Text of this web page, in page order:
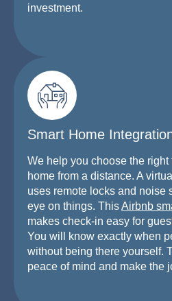
investment.
Smart Home
We help you choose the
home from a distance. A
uses remote locks and noise
eye on things. ThisAirbnb
makes check-in easy for
You will know exactly when
without being there yourself.
peace of mind and make the